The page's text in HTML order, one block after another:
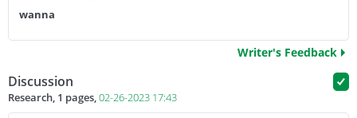
wanna
Writer's Feedback
Discussion
Research, 1 pages,02-26-2023 17:43